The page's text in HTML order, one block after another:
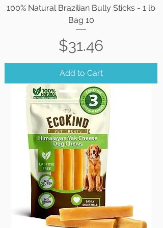
100% Natural Brazilian Bully Sticks - 1 lb
Bag 10
Price
$31.46
Add to Cart